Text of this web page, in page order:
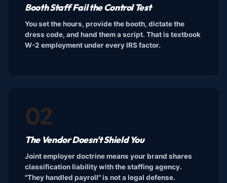
Booth Staff Fail the Control Test
You set the hours, provide the booth, dictate the
dress code, and hand them a script. That is textbook
W-2 employment under every IRS factor.
02
The Vendor Doesn't Shield You
Joint employer doctrine means your brand shares
classification liability with the staffing agency.
"They handled payroll" is not a legal defense.